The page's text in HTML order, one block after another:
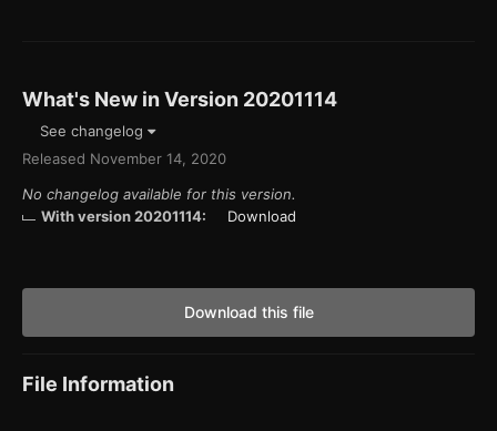
What's New in Version 20201114
See changelog
Released November 14, 2020
No changelog available for this version.
With version 20201114:
Download
Download this file
File Information